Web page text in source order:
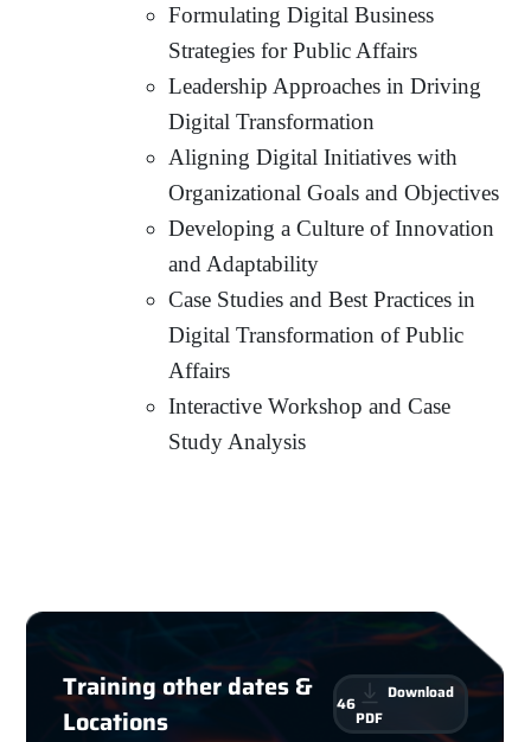
Formulating Digital Business
Strategies for Public Affairs
Leadership Approaches in Driving
Digital Transformation
Aligning Digital Initiatives with
Organizational Goals and Objectives
Developing a Culture of Innovation
and Adaptability
Case Studies and Best Practices in
Digital Transformation of Public
Affairs
Interactive Workshop and Case
Study Analysis
Training other dates &
Locations
46
Download
PDF